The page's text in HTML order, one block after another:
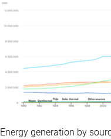
Energy generation by